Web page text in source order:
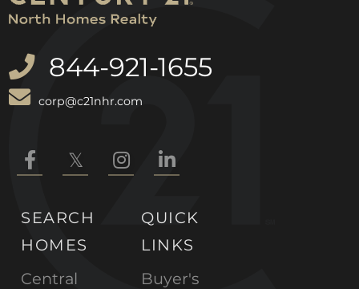
844-921-1655
corp@c21nhr.com
SEARCH
HOMES
Central
QUICK
LINKS
Buyer's